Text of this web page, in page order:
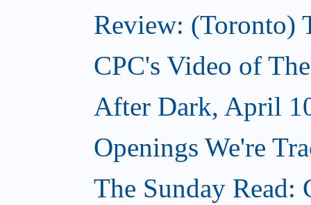
Review: (Toronto)
CPC's Video of
After Dark, April
Openings We're
The Sunday Read: